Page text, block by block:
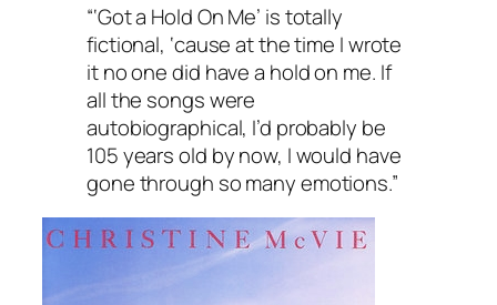
“‘Got a Hold On Me’ is totally
fictional, ‘cause at the time I wrote
it no one did have a hold on me. If
all the songs were
autobiographical, I’d probably be
105 years old by now, I would have
gone through so many emotions.”